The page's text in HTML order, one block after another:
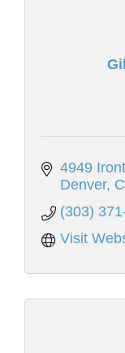
4949
Denver
(303)
Visit